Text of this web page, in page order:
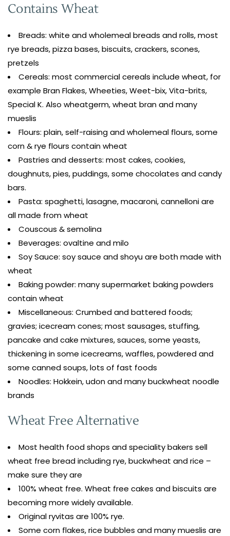
Contains Wheat
Breads: white and wholemeal breads and rolls, most
rye breads, pizza bases, biscuits, crackers, scones,
pretzels
Cereals: most commercial cereals include wheat, for
example Bran Flakes, Wheeties, Weet-bix, Vita-brits,
Special K. Also wheatgerm, wheat bran and many
mueslis
Flours: plain, self-raising and wholemeal flours, some
corn & rye flours contain wheat
Pastries and desserts: most cakes, cookies,
doughnuts, pies, puddings, some chocolates and candy
bars.
Pasta: spaghetti, lasagne, macaroni, cannelloni are
all made from wheat
Couscous & semolina
Beverages: ovaltine and milo
Soy Sauce: soy sauce and shoyu are both made with
wheat
Baking powder: many supermarket baking powders
contain wheat
Miscellaneous: Crumbed and battered foods;
gravies; icecream cones; most sausages, stuffing,
pancake and cake mixtures, sauces, some yeasts,
thickening in some icecreams, waffles, powdered and
some canned soups, lots of fast foods
Noodles: Hokkein, udon and many buckwheat noodle
brands
Wheat Free Alternative
Most health food shops and speciality bakers sell
wheat free bread including rye, buckwheat and rice –
make sure they are
100% wheat free. Wheat free cakes and biscuits are
becoming more widely available.
Original ryvitas are 100% rye.
Some corn flakes, rice bubbles and many mueslis are